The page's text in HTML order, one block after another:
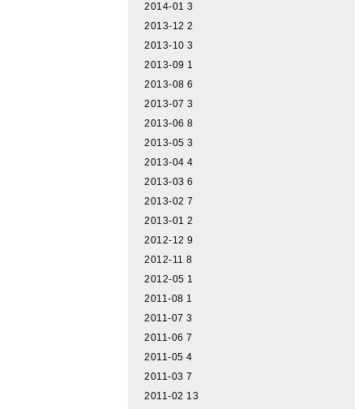
2014-01 3
2013-12 2
2013-10 3
2013-09 1
2013-08 6
2013-07 3
2013-06 8
2013-05 3
2013-04 4
2013-03 6
2013-02 7
2013-01 2
2012-12 9
2012-11 8
2012-05 1
2011-08 1
2011-07 3
2011-06 7
2011-05 4
2011-03 7
2011-02 13